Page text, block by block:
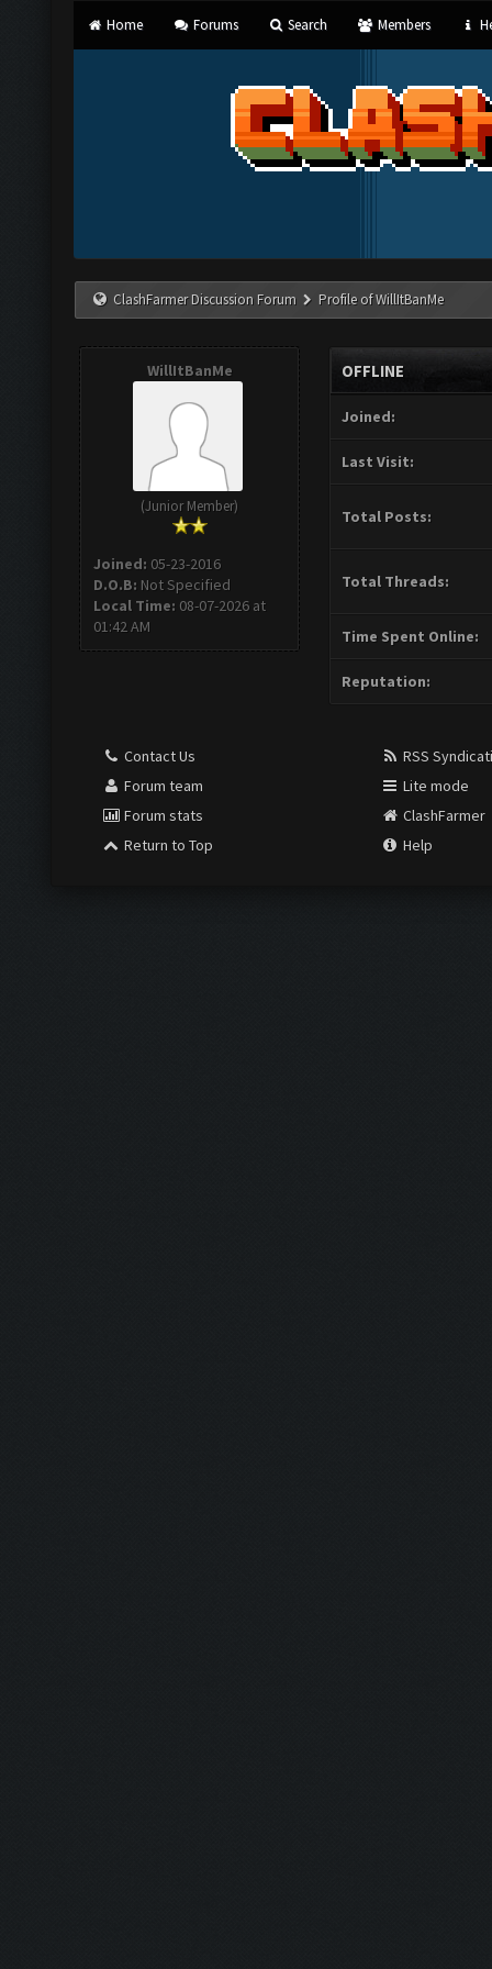
Home Forums Search Members
ClashFarmer Discussion Forum Profile of WillItBanMe
WillItBanMe
(Junior Member)
Joined: 05-23-2016
D.O.B: Not Specified
Local Time: 08-07-2026 at
01:42 AM
OFFLINE
Joined:
Last Visit:
Total Posts:
Total Threads:
Time Spent Online:
Reputation:
Contact Us
Forum team
Forum stats
Return to Top
RSS
Lite mode
ClashFarmer
Help